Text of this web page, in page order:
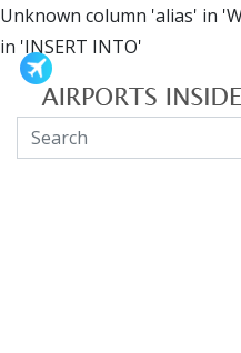
Unknown column 'alias' in
in 'INSERT INTO'